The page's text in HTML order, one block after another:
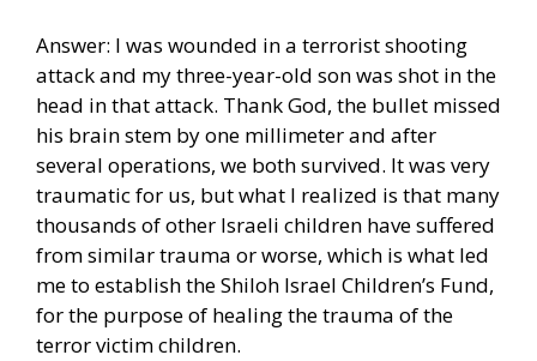
Answer: I was wounded in a terrorist shooting
attack and my three-year-old son was shot in the
head in that attack. Thank God, the bullet missed
his brain stem by one millimeter and after
several operations, we both survived. It was very
traumatic for us, but what I realized is that many
thousands of other Israeli children have suffered
from similar trauma or worse, which is what led
me to establish the Shiloh Israel Children’s Fund,
for the purpose of healing the trauma of the
terror victim children.